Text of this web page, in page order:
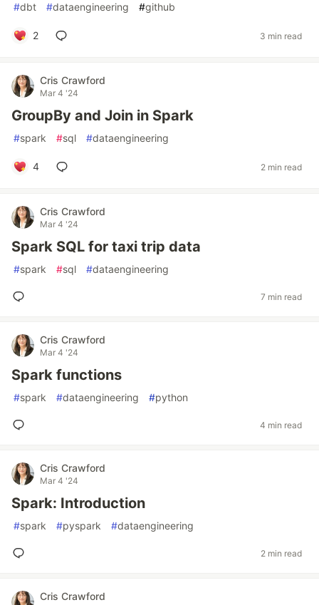
#dbt #dataengineering #github
2 3 min read
Cris Crawford
Mar 4 '24
GroupBy and Join in Spark
#spark #sql #dataengineering
4 2 min read
Cris Crawford
Mar 4 '24
Spark SQL for taxi trip data
#spark #sql #dataengineering
7 min read
Cris Crawford
Mar 4 '24
Spark functions
#spark #dataengineering #python
4 min read
Cris Crawford
Mar 4 '24
Spark: Introduction
#spark #pyspark #dataengineering
2 min read
Cris Crawford